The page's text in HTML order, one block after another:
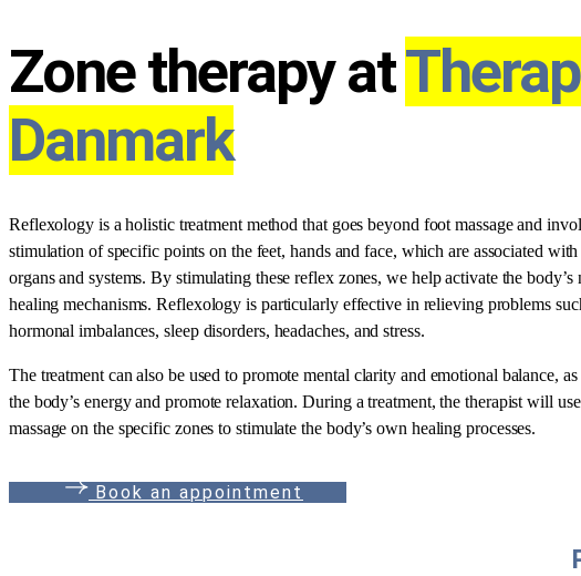
Zone therapy at
Danmark
Reflexology is a holistic treatment method that goes beyond foot massage and
stimulation of specific points on the feet, hands and face, which are associated with
organs and systems. By stimulating these reflex zones, we help activate the body’s
healing mechanisms. Reflexology is particularly effective in relieving problems
hormonal imbalances, sleep disorders, headaches, and stress.
The treatment can also be used to promote mental clarity and emotional balance,
the body’s energy and promote relaxation. During a treatment, the therapist will
massage on the specific zones to stimulate the body’s own healing processes.
Book an appoin tmen t